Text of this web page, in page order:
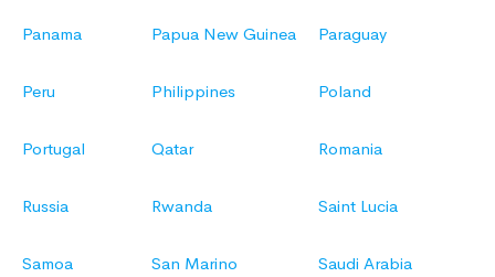
Panama Papua New Guinea Paraguay
Peru Philippines Poland
Portugal Qatar Romania
Russia Rwanda Saint Lucia
Samoa San Marino Saudi Arabia